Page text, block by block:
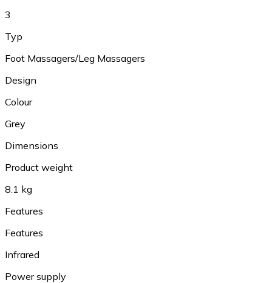
3
Typ
Foot Massagers/Leg Massagers
Design
Colour
Grey
Dimensions
Product weight
8.1 kg
Features
Features
Infrared
Power supply